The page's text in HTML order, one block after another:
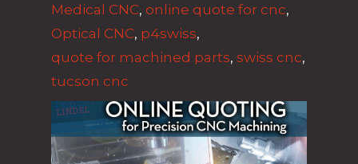
Medical CNC, online quote for cnc,
Optical CNC, p4swiss,
quote for machined parts, swiss cnc,
tucson cnc